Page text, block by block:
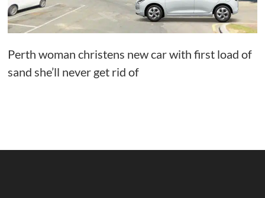
Perth woman christens new car with first load of
sand she’ll never get rid of